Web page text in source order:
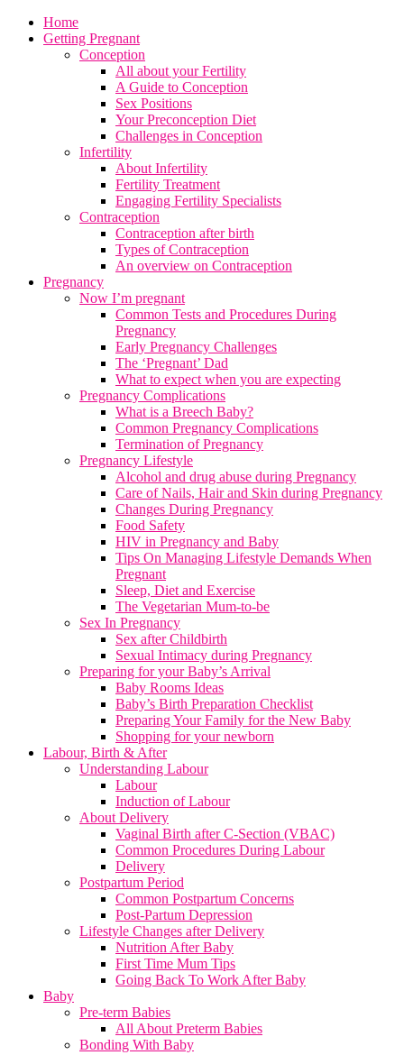
Home
Getting Pregnant
Conception
All about your Fertility
A Guide to Conception
Sex Positions
Your Preconception Diet
Challenges in Conception
Infertility
About Infertility
Fertility Treatment
Engaging Fertility Specialists
Contraception
Contraception after birth
Types of Contraception
An overview on Contraception
Pregnancy
Now I’m pregnant
Common Tests and Procedures During
Pregnancy
Early Pregnancy Challenges
The ‘Pregnant’ Dad
What to expect when you are expecting
Pregnancy Complications
What is a Breech Baby?
Common Pregnancy Complications
Termination of Pregnancy
Pregnancy Lifestyle
Alcohol and drug abuse during Pregnancy
Care of Nails, Hair and Skin during Pregnancy
Changes During Pregnancy
Food Safety
HIV in Pregnancy and Baby
Tips On Managing Lifestyle Demands When
Pregnant
Sleep, Diet and Exercise
The Vegetarian Mum-to-be
Sex In Pregnancy
Sex after Childbirth
Sexual Intimacy during Pregnancy
Preparing for your Baby’s Arrival
Baby Rooms Ideas
Baby’s Birth Preparation Checklist
Preparing Your Family for the New Baby
Shopping for your newborn
Labour, Birth & After
Understanding Labour
Labour
Induction of Labour
About Delivery
Vaginal Birth after C-Section (VBAC)
Common Procedures During Labour
Delivery
Postpartum Period
Common Postpartum Concerns
Post-Partum Depression
Lifestyle Changes after Delivery
Nutrition After Baby
First Time Mum Tips
Going Back To Work After Baby
Baby
Pre-term Babies
All About Preterm Babies
Bonding With Baby